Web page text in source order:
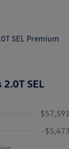
SEL
$57,591
-$5,473